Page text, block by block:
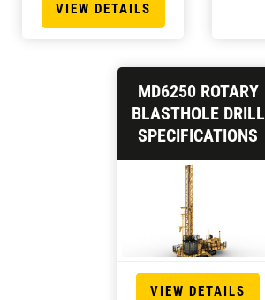
VIEW DETAILS
MD6250 ROTARY
BLASTHOLE DRILL
SPECIFICATIONS
VIEW DETAILS